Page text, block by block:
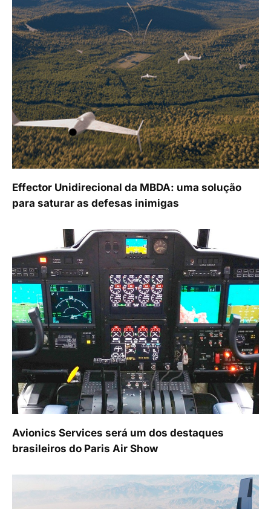
Effector Unidirecional da MBDA: uma solução
para saturar as defesas inimigas
Avionics Services será um dos destaques
brasileiros do Paris Air Show